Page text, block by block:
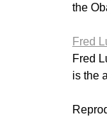
the
Fred
Fred
is the